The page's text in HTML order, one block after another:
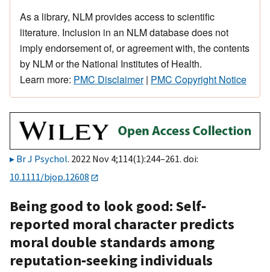
As a library, NLM provides access to scientific
literature. Inclusion in an NLM database does not
imply endorsement of, or agreement with, the contents
by NLM or the National Institutes of Health.
Learn more: PMC Disclaimer| PMC Copyright Notice
Br J Psychol. 2022 Nov 4;114(1):244–261. doi:
10.1111/bjop.12608
Being good to look good: Self‐
reported moral character predicts
moral double standards among
reputation‐seeking individuals